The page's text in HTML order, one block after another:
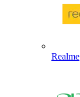
Realme